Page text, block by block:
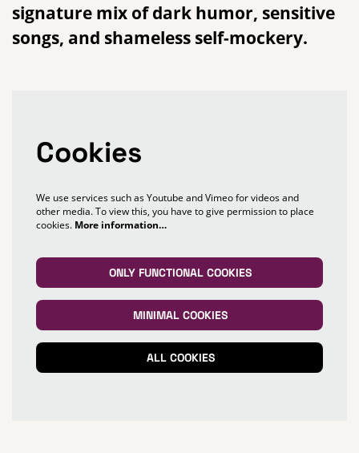
signature mix of dark humor, sensitive
songs, and shameless self-mockery.
Cookies
We use services such as Youtube and Vimeo for videos and
other media. To view this, you have to give permission to place
cookies. More information…
ONLY FUNCTIONAL COOKIES
MINIMAL COOKIES
ALL COOKIES